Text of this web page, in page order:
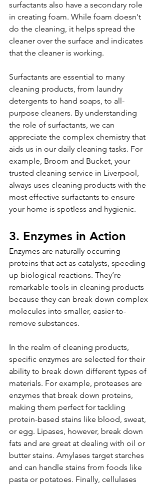
surfactants also have a secondary role
in creating foam. While foam doesn't
do the cleaning, it helps spread the
cleaner over the surface and indicates
that the cleaner is working.
Surfactants are essential to many
cleaning products, from laundry
detergents to hand soaps, to all-
purpose cleaners. By understanding
the role of surfactants, we can
appreciate the complex chemistry that
aids us in our daily cleaning tasks. For
example, Broom and Bucket, your
trusted cleaning service in Liverpool,
always uses cleaning products with the
most effective surfactants to ensure
your home is spotless and hygienic.
3. Enzymes in Action
Enzymes are naturally occurring
proteins that act as catalysts, speeding
up biological reactions. They’re
remarkable tools in cleaning products
because they can break down complex
molecules into smaller, easier-to-
remove substances.
In the realm of cleaning products,
specific enzymes are selected for their
ability to break down different types of
materials. For example, proteases are
enzymes that break down proteins,
making them perfect for tackling
protein-based stains like blood, sweat,
or egg. Lipases, however, break down
fats and are great at dealing with oil or
butter stains. Amylases target starches
and can handle stains from foods like
pasta or potatoes. Finally, cellulases